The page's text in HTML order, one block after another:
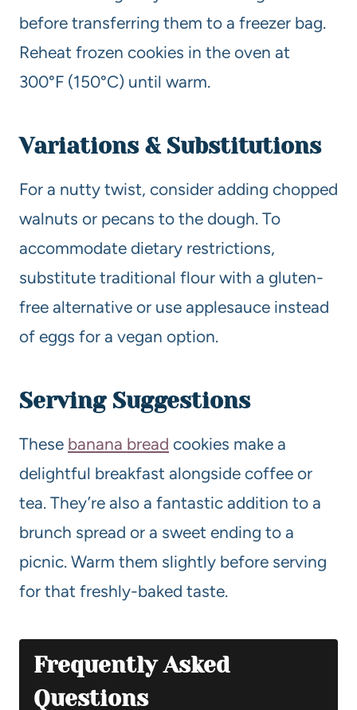
before transferring them to a freezer bag.
Reheat frozen cookies in the oven at
300°F (150°C) until warm.
Variations & Substitutions
For a nutty twist, consider adding chopped
walnuts or pecans to the dough. To
accommodate dietary restrictions,
substitute traditional flour with a gluten-
free alternative or use applesauce instead
of eggs for a vegan option.
Serving Suggestions
These banana bread cookies make a
delightful breakfast alongside coffee or
tea. They’re also a fantastic addition to a
brunch spread or a sweet ending to a
picnic. Warm them slightly before serving
for that freshly-baked taste.
Frequently Asked
Questions